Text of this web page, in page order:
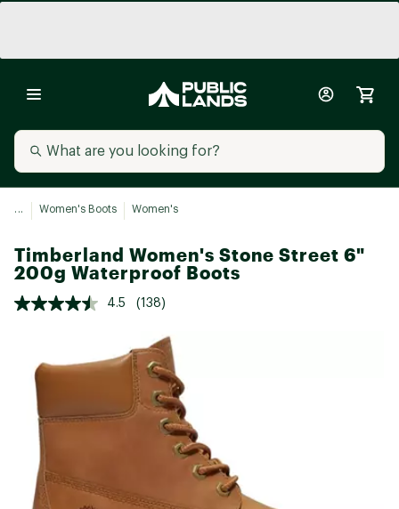
... Women's Boots Women's
Timberland Women's Stone Street 6"
200g Waterproof Boots
4.5 (138)